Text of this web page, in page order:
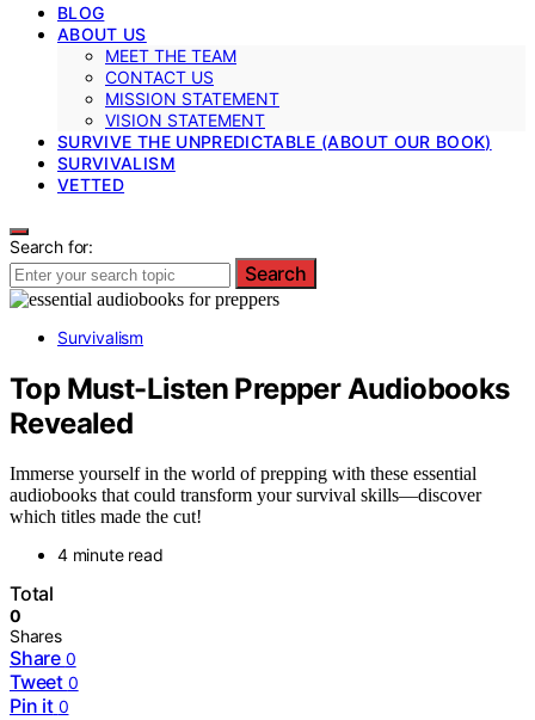
BLOG
ABOUT US
MEET THE TEAM
CONTACT US
MISSION STATEMENT
VISION STATEMENT
SURVIVE THE UNPREDICTABLE (ABOUT OUR BOOK)
SURVIVALISM
VETTED
Search for:
Search
Survivalism
Top Must-Listen Prepper Audiobooks
Revealed
Immerse yourself in the world of prepping with these essential
audiobooks that could transform your survival skills—discover
which titles made the cut!
4 minute read
Total
0
Shares
Share 0
Tweet 0
Pin it 0